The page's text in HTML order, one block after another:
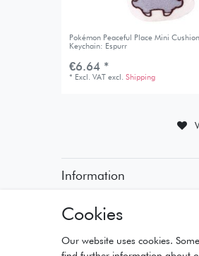
Pokémon Peaceful Place Mini
Keychain: Espurr
€6.64 *
* Excl. VAT excl.Shipping
Information
• Delivery Information
• Delivery Times
• Returns and Refunds
Cookies
Our website uses cookies.